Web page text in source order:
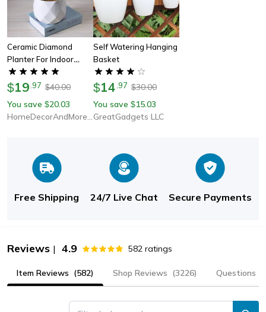
Ceramic Diamond
Planter For Indoor
Plants
$19 97 $40.00
You save $20.03
HomeDecorAndMore LLC
Self Watering Hanging
Basket
$14 .97 $30.00
You save $15.03
GreatGadgets LLC
Free Shipping 24/7 Live Chat Secure Payments
Reviews | 4.9 582 ratings
Item Reviews (582) Shop Reviews (3226) Questions